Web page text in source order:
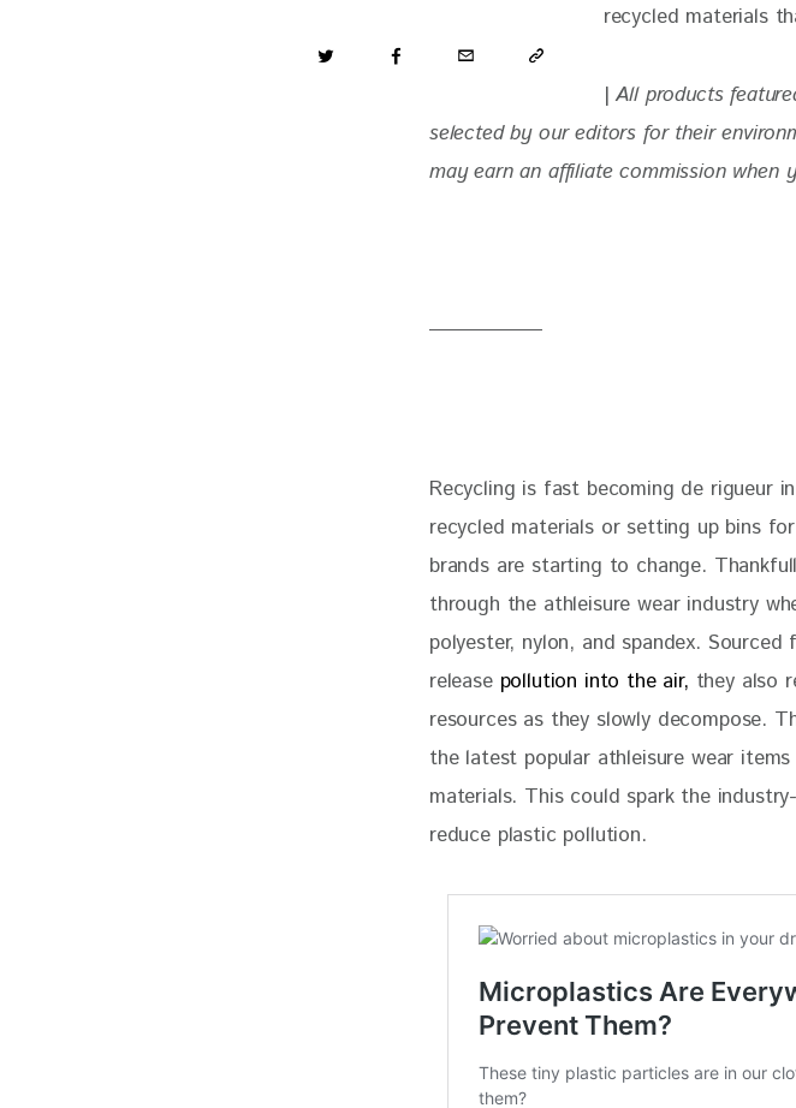
recycled materials
| All products
selected by our editors for their
may earn an affiliate commission when
Recycling is fast becoming de rigueur
recycled materials or setting up bins
brands are starting to change.
through the athleisure wear industry
polyester, nylon, and spandex.
release pollution into the air, they also
resources as they slowly decompose.
the latest popular athleisure wear
materials. This could spark the
reduce plastic pollution.